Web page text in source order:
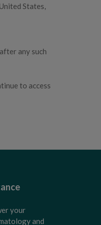
States,
any such
to access
your
and